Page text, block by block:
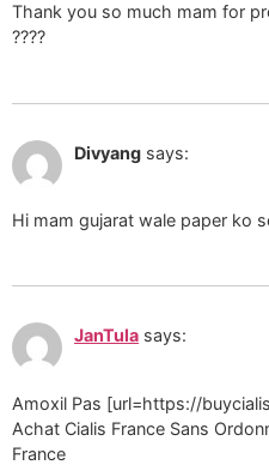
Thank you so much mam for
????
Divyang says:
Hi mam gujarat wale paper ko
JanTula says:
Amoxil Pas [url=https://
Achat Cialis France Sans
France